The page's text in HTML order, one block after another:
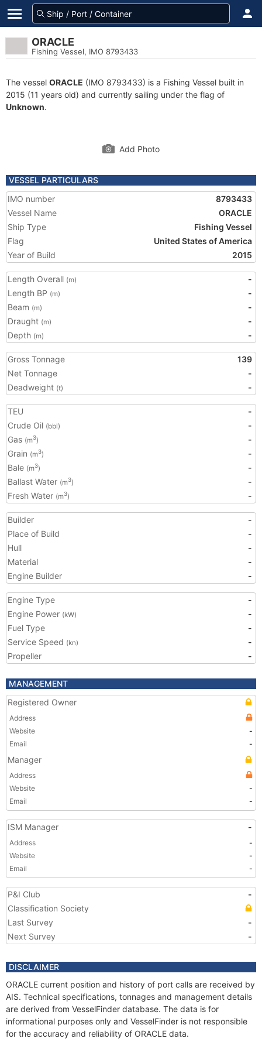
ORACLE
Fishing Vessel, IMO 8793433
The vessel ORACLE (IMO 8793433) is a Fishing Vessel built in
2015 (11 years old) and currently sailing under the flag of
Unknown.
Add Photo
VESSEL PARTICULARS
IMO number
8793433
Vessel Name
ORACLE
Ship Type
Fishing Vessel
Flag
United States of America
Year of Build
2015
Length Overall (m)
-
Length BP (m)
-
Beam (m)
-
Draught (m)
-
Depth (m) -
Gross Tonnage
139
Net Tonnage
-
Deadweight (t) -
TEU
-
Crude Oil (bbl)
-
Gas (m3)
-
Grain (m3)
-
Bale (m3)
-
Ballast Water (m3)
-
Fresh Water (m3) -
Builder
-
Place of Build
-
Hull
-
Material
-
Engine Builder
-
Engine Type
-
Engine Power (kW)
-
Fuel Type
-
Service Speed (kn)
-
Propeller
-
MANAGEMENT
Registered Owner
Address
Website
-
Email
-
Manager
Address
Website
-
Email
-
ISM Manager -
Address
-
Website
-
Email
-
P&I Club
-
Classification Society
Last Survey
-
Next Survey
-
DISCLAIMER
ORACLE current position and history of port calls are received by
AIS. Technical specifications, tonnages and management details
are derived from VesselFinder database. The data is for
informational purposes only and VesselFinder is not responsible
for the accuracy and reliability of ORACLE data.